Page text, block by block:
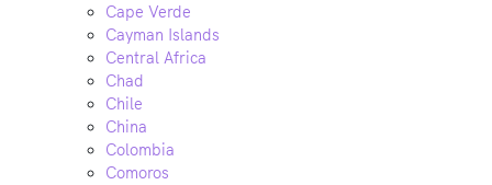
Cape Verde
Cayman Islands
Central Africa
Chad
Chile
China
Colombia
Comoros